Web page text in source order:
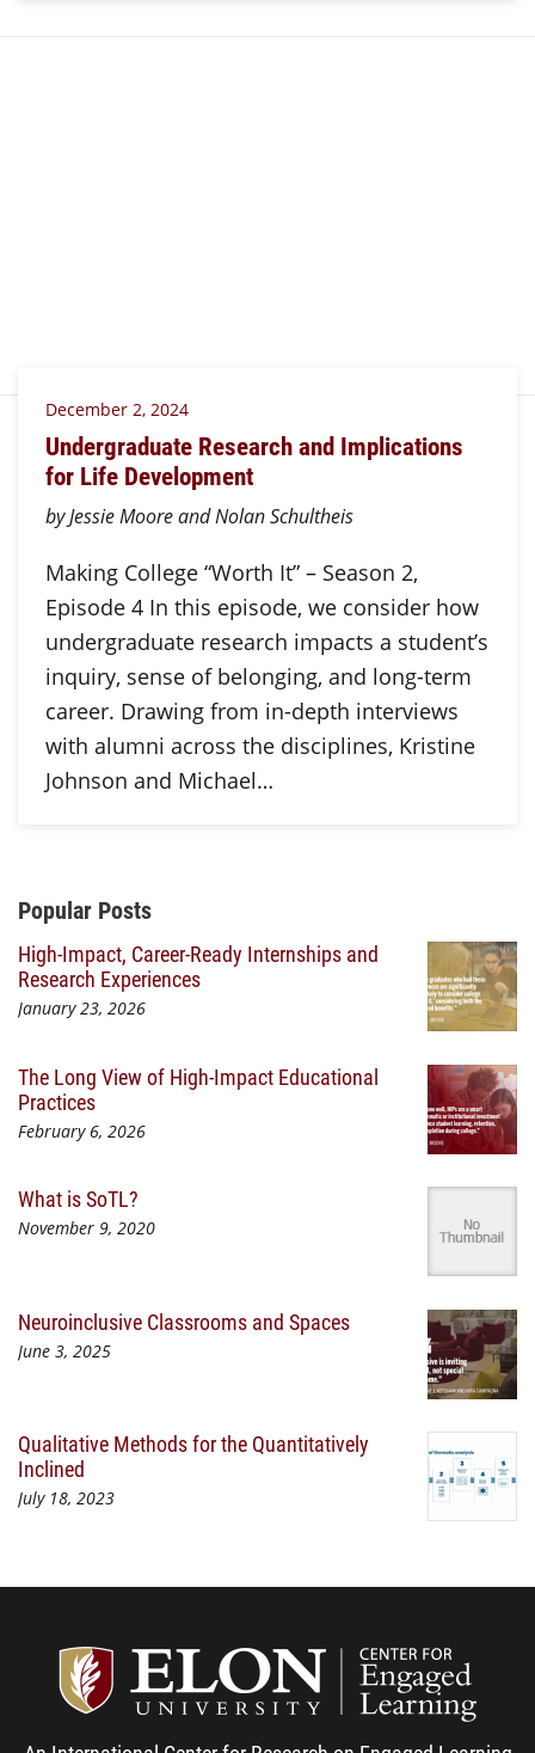
December 2, 2024
Undergraduate Research and Implications
for Life Development
by Jessie Moore and Nolan Schultheis
Making College “Worth It” – Season 2,
Episode 4 In this episode, we consider how
undergraduate research impacts a student’s
inquiry, sense of belonging, and long-term
career. Drawing from in-depth interviews
with alumni across the disciplines, Kristine
Johnson and Michael…
Additional Content
Popular Posts
High-Impact, Career-Ready Internships and
Research Experiences
January 23, 2026
The Long View of High-Impact Educational
Practices
February 6, 2026
What is SoTL?
November 9, 2020
Neuroinclusive Classrooms and Spaces
June 3, 2025
Qualitative Methods for the Quantitatively
Inclined
July 18, 2023